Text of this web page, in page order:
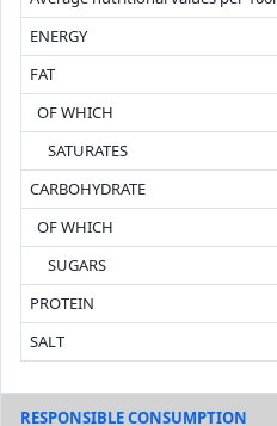
ENERGY
FAT
OF WHICH
SATURATES
CARBOHYDRATE
OF WHICH
SUGARS
PROTEIN
SALT
RESPONSIBLE CONSUMPTION